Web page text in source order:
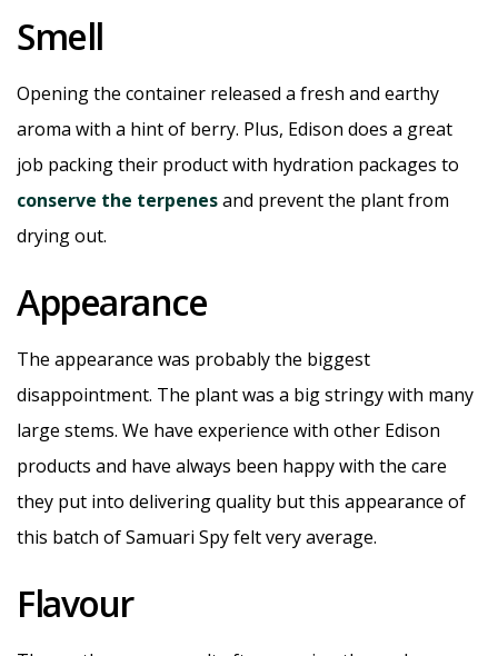
Smell
Opening the container released a fresh and earthy
aroma with a hint of berry. Plus, Edison does a great
job packing their product with hydration packages to
conserve the terpenesand prevent the plant from
drying out.
Appearance
The appearance was probably the biggest
disappointment. The plant was a big stringy with many
large stems. We have experience with other Edison
products and have always been happy with the care
they put into delivering quality but this appearance of
this batch of Samuari Spy felt very average.
Flavour